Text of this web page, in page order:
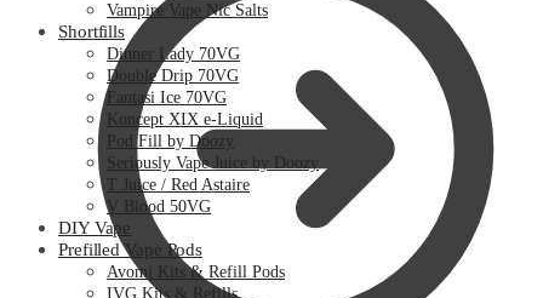
Vampire Vape Nic Salts
Shortfills
Dinner Lady 70VG
Double Drip 70VG
Fantasi Ice 70VG
Koncept XIX e-Liquid
Pod Fill by Doozy
Seriously Vape Juice by Doozy
T Juice / Red Astaire
V Blood 50VG
DIY Vape
Prefilled Vape Pods
Avomi Kits & Refill Pods
IVG Kits & Refills